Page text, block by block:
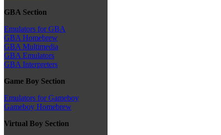
GBA Section
Emulators for GBA
GBA Homebrew
GBA Multimedia
GBA Emulators
GBA Interpreters
Game Boy Section
Emulators for Gameboy
Gameboy Homebrew
Virtual Boy Section